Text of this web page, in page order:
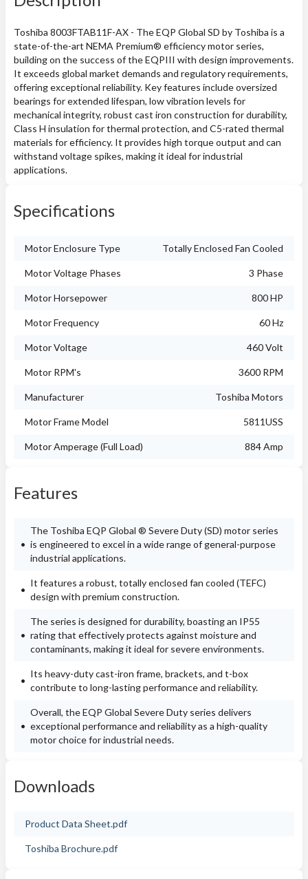
Toshiba 8003FTAB11F-AX - The EQP Global SD by Toshiba is a
state-of-the-art NEMA Premium® efficiency motor series,
building on the success of the EQPIII with design improvements.
It exceeds global market demands and regulatory requirements,
offering exceptional reliability. Key features include oversized
bearings for extended lifespan, low vibration levels for
mechanical integrity, robust cast iron construction for durability,
Class H insulation for thermal protection, and C5-rated thermal
materials for efficiency. It provides high torque output and can
withstand voltage spikes, making it ideal for industrial
applications.
Specifications
Motor Enclosure Type Totally Enclosed Fan Cooled
Motor Voltage Phases 3 Phase
Motor Horsepower 800 HP
Motor Frequency 60 Hz
Motor Voltage 460 Volt
Motor RPM's 3600 RPM
Manufacturer Toshiba Motors
Motor Frame Model 5811USS
Motor Amperage (Full Load) 884 Amp
Features
The Toshiba EQP Global ® Severe Duty (SD) motor series
is engineered to excel in a wide range of general-purpose
industrial applications.
It features a robust, totally enclosed fan cooled (TEFC)
design with premium construction.
The series is designed for durability, boasting an IP55
rating that effectively protects against moisture and
contaminants, making it ideal for severe environments.
Its heavy-duty cast-iron frame, brackets, and t-box
contribute to long-lasting performance and reliability.
Overall, the EQP Global Severe Duty series delivers
exceptional performance and reliability as a high-quality
motor choice for industrial needs.
Downloads
Product Data Sheet.pdf
Toshiba Brochure.pdf